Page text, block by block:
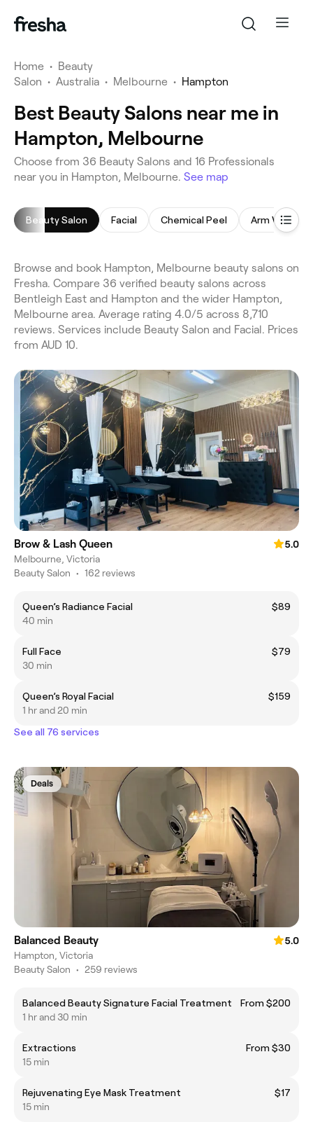
Home • Beauty
Salon • Australia • Melbourne • Hampton
Best Beauty Salons near me in
Hampton, Melbourne
Choose from 36 Beauty Salons and 16 Professionals
near you in Hampton, Melbourne. See map
Beauty Salon Facial Chemical Peel Arm Waxing
Browse and book Hampton, Melbourne beauty salons on
Fresha. Compare 36 verified beauty salons across
Bentleigh East and Hampton and the wider Hampton,
Melbourne area. Average rating 4.0/5 across 8,710
reviews. Services include Beauty Salon and Facial. Prices
from AUD 10.
Brow & Lash Queen
5.0
Melbourne, Victoria
Beauty Salon • 162 reviews
Queen’s Radiance Facial
$89
40 min
Full Face
$79
30 min
Queen’s Royal Facial
$159
1 hr and 20 min
See all 76 services
Deals
Balanced Beauty
5.0
Hampton, Victoria
Beauty Salon • 259 reviews
Balanced Beauty Signature Facial Treatment
From $200
1 hr and 30 min
Extractions
From $30
15 min
Rejuvenating Eye Mask Treatment
$17
15 min